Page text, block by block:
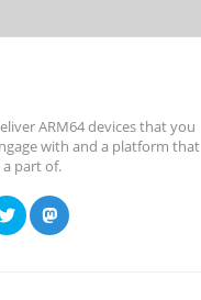
ARM64 devices that you
with and a platform that
part of.